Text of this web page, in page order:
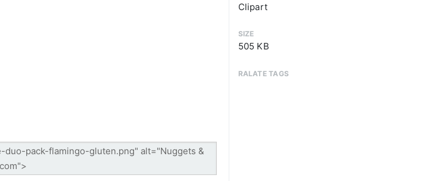
Clipart
SIZE
505 KB
RALATE TAGS